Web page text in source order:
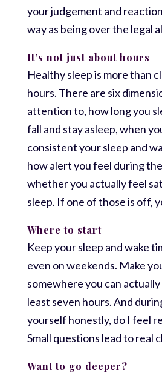
your judgement and
way as being over the legal
It’s not just about hours
Healthy sleep is more than
hours. There are six
attention to, how long you
fall and stay asleep, when
consistent your sleep and
how alert you feel during
whether you actually feel
sleep. If one of those is off,
Where to start
Keep your sleep and wake
even on weekends. Make
somewhere you can
least seven hours. And
yourself honestly, do I feel
Small questions lead to real
Want to go deeper?